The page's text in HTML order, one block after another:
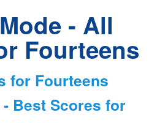
- All
Fourteens
for Fourteens
Best Scores for